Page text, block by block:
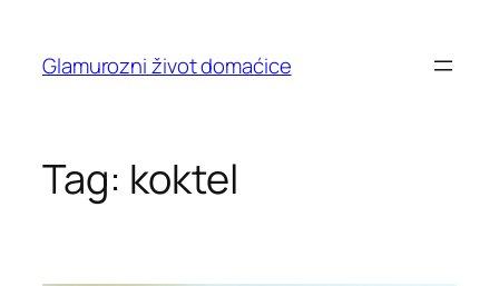
content
Glamurozni život domaćice
Tag: koktel